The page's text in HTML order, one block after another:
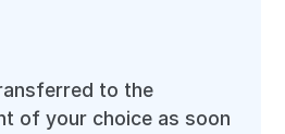
to the
of your choice as soon